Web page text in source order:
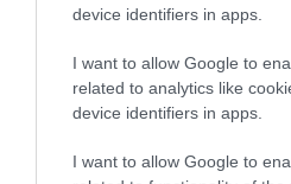
device identifiers in apps.
I want to allow Google to
related to analytics like
device identifiers in apps.
I want to allow Google to
Health
No,